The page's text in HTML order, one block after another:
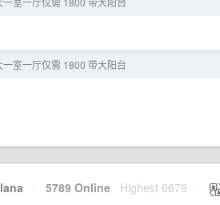
室一厅仅需 1800 带大阳台
· 5789 Online Highest 6679